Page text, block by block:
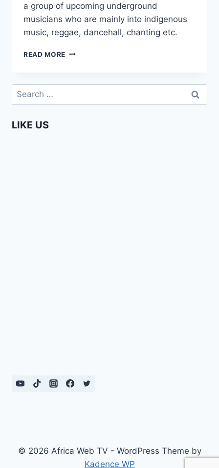
a group of upcoming underground
musicians who are mainly into indigenous
music, reggae, dancehall, chanting etc.
READ MORE MEETING
ARTISTS
Search
for:
LIKE US
© 2026 Africa Web TV - WordPress Theme by
Kadence WP